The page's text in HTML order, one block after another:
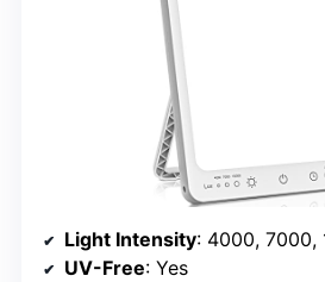
Light Intensity: 4000, 7000,
UV-Free: Yes